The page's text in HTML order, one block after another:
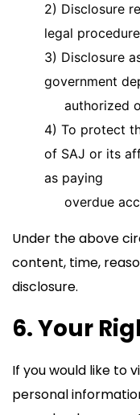
2) Disclosure
legal
3) Disclosure
government
authorized
4) To protect
of SAJ or its
as paying
overdue
Under the above
content, time,
disclosure.
6. Your
If you would like to
personal